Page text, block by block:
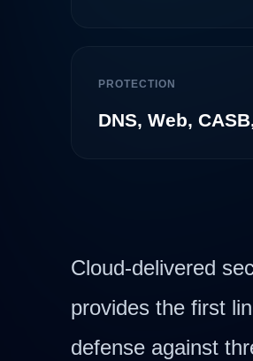
PROTECTION
DNS, Web,
Cloud-delivered
provides the first
defense against